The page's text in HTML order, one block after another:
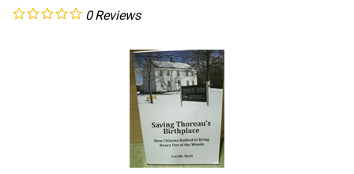
0 Reviews